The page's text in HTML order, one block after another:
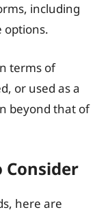
including
options.
terms of
or used as a
beyond that of
Consider
here are